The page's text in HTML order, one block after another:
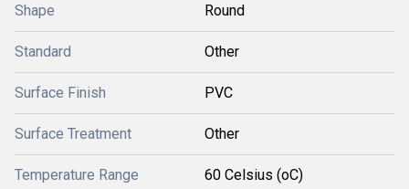
Shape Round
Standard Other
Surface Finish PVC
Surface Treatment Other
Temperature Range 60 Celsius (oC)